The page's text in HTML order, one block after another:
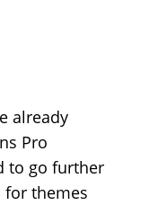
already
Pro
to go further
themes